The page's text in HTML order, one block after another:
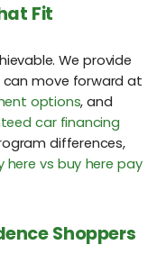
Fit
We provide
move forward at
options, and
car financing
differences,
here vs buy here pay
Shoppers